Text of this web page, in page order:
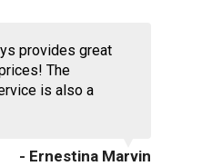
provides great
The
is also a
- Ernestina Marvin